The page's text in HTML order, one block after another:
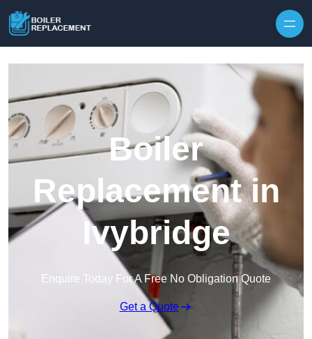
Boiler
Replacement in
Ivybridge
Enquire Today For A Free No Obligation Quote
Get a Quote